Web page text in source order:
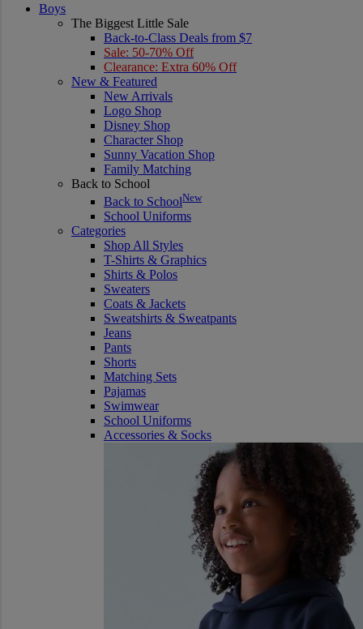
Boys
The Biggest Little Sale
Back-to-Class Deals from $7
Sale: 50-70% Off
Clearance: Extra 60% Off
New & Featured
New Arrivals
Logo Shop
Disney Shop
Character Shop
Sunny Vacation Shop
Family Matching
Back to School
Back to SchoolNew
School Uniforms
Categories
Shop All Styles
T-Shirts & Graphics
Shirts & Polos
Sweaters
Coats & Jackets
Sweatshirts & Sweatpants
Jeans
Pants
Shorts
Matching Sets
Pajamas
Swimwear
School Uniforms
Accessories & Socks